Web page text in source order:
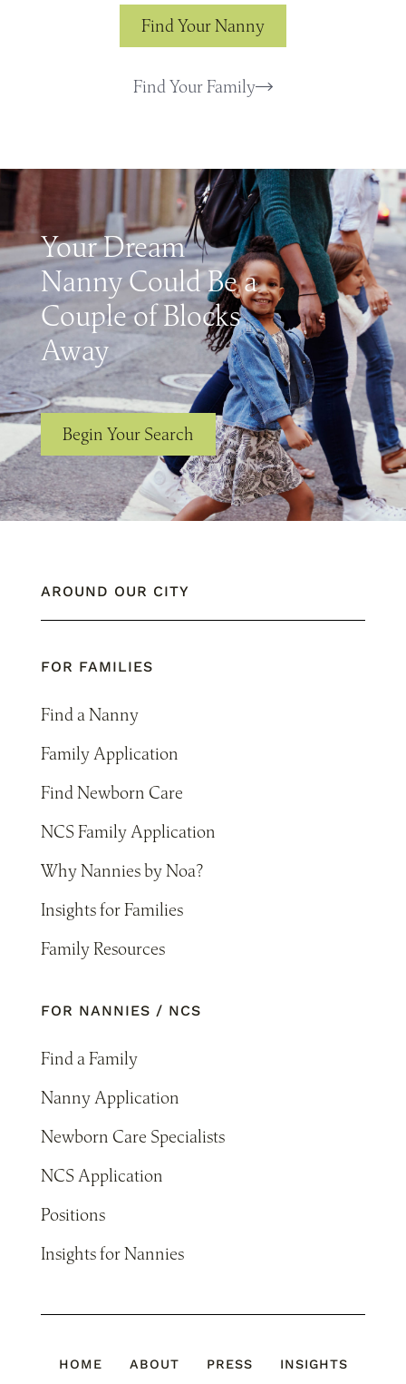
Find Your Nanny
Find Your Family
AROUND OUR CITY
FOR FAMILIES
Find a Nanny
Family Application
Find Newborn Care
NCS Family Application
Why Nannies by Noa?
Insights for Families
Family Resources
FOR NANNIES / NCS
Find a Family
Nanny Application
Newborn Care Specialists
NCS Application
Positions
Insights for Nannies
Your Dream
Nanny Could Be a
Couple of Blocks
Away
Begin Your Search
HOME ABOUT PRESS INSIGHTS